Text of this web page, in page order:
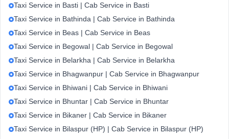
Taxi Service in Basti | Cab Service in Basti
Taxi Service in Bathinda | Cab Service in Bathinda
Taxi Service in Beas | Cab Service in Beas
Taxi Service in Begowal | Cab Service in Begowal
Taxi Service in Belarkha | Cab Service in Belarkha
Taxi Service in Bhagwanpur | Cab Service in Bhagwanpur
Taxi Service in Bhiwani | Cab Service in Bhiwani
Taxi Service in Bhuntar | Cab Service in Bhuntar
Taxi Service in Bikaner | Cab Service in Bikaner
Taxi Service in Bilaspur (HP) | Cab Service in Bilaspur (HP)